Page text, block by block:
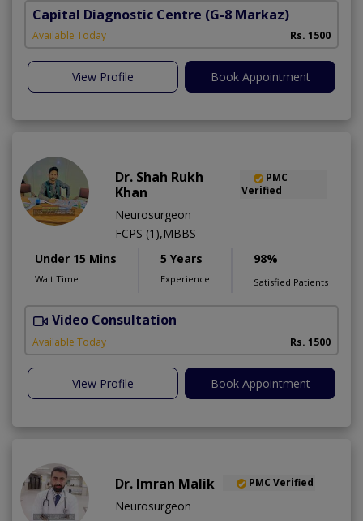
Capital Diagnostic Centre (G-8 Markaz)
Available Today Rs. 1500
View Profile Book Appointment
Dr. Shah Rukh
Khan
PMC
Verified
Neurosurgeon
FCPS (1),MBBS
Under 15 Mins
Wait Time
5 Years
Experience
98%
Satisfied Patients
Video Consultation
Available Today Rs. 1500
View Profile Book Appointment
Dr. Imran Malik PMC Verified
Neurosurgeon